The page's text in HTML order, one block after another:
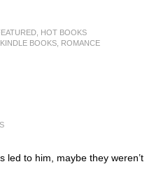
HOT BOOKS
KINDLE BOOKS ROMANCE
led to him, maybe they weren’t